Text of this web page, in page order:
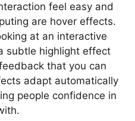
feel easy and
are hover effects.
at an interactive
subtle highlight effect
that you can
adapt automatically
people confidence in